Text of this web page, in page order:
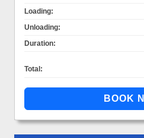
Loading:
Unloading:
Duration:
Total: